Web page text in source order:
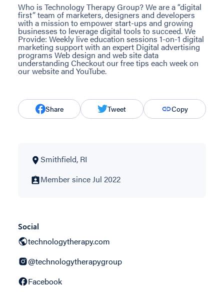
Who is Technology Therapy Group? We are a “digital
first” team of marketers, designers and developers
with a mission to empower start-ups and growing
businesses to leverage digital tools to succeed. We
Provide: Weekly live education sessions 1-on-1 digital
marketing support with an expert Digital advertising
programs Web design and web site data
understanding Checkout our free tips each week on
our website and YouTube.
Share Tweet Copy
Smithfield, RI
Member since Jul 2022
Social
technologytherapy.com
@technologytherapygroup
Facebook